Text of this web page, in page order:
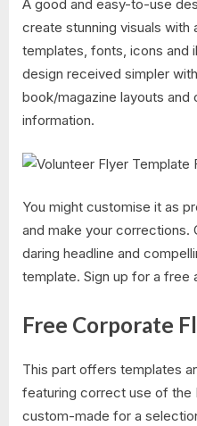
A good and easy-to-use
create stunning visuals with
templates, fonts, icons and
design received simpler
book/magazine layouts
information.
You might customise it as
and make your corrections.
daring headline and
template. Sign up for a free
Free Corporate
This part offers templates
featuring correct use of the
custom-made for a